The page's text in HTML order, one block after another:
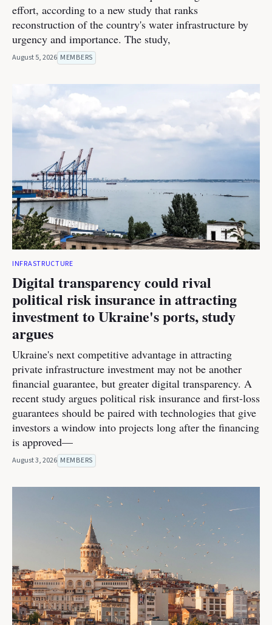
effort, according to a new study that ranks
reconstruction of the country's water infrastructure by
urgency and importance. The study,
August 5, 2026 MEMBERS
INFRASTRUCTURE
Digital transparency could rival
political risk insurance in attracting
investment to Ukraine's ports, study
argues
Ukraine's next competitive advantage in attracting
private infrastructure investment may not be another
financial guarantee, but greater digital transparency. A
recent study argues political risk insurance and first-loss
guarantees should be paired with technologies that give
investors a window into projects long after the financing
is approved—
August 3, 2026 MEMBERS